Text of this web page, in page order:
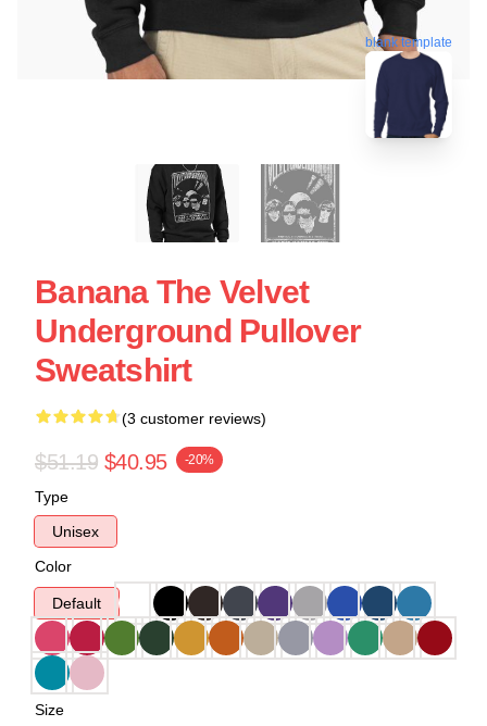
blank template
Banana The Velvet
Underground Pullover
Sweatshirt
(3 customer reviews)
$51.19 $40.95 -20%
Type
Unisex
Color
Default
Size